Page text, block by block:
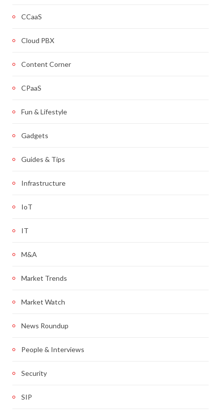
CCaaS
Cloud PBX
Content Corner
CPaaS
Fun & Lifestyle
Gadgets
Guides & Tips
Infrastructure
IoT
IT
M&A
Market Trends
Market Watch
News Roundup
People & Interviews
Security
SIP